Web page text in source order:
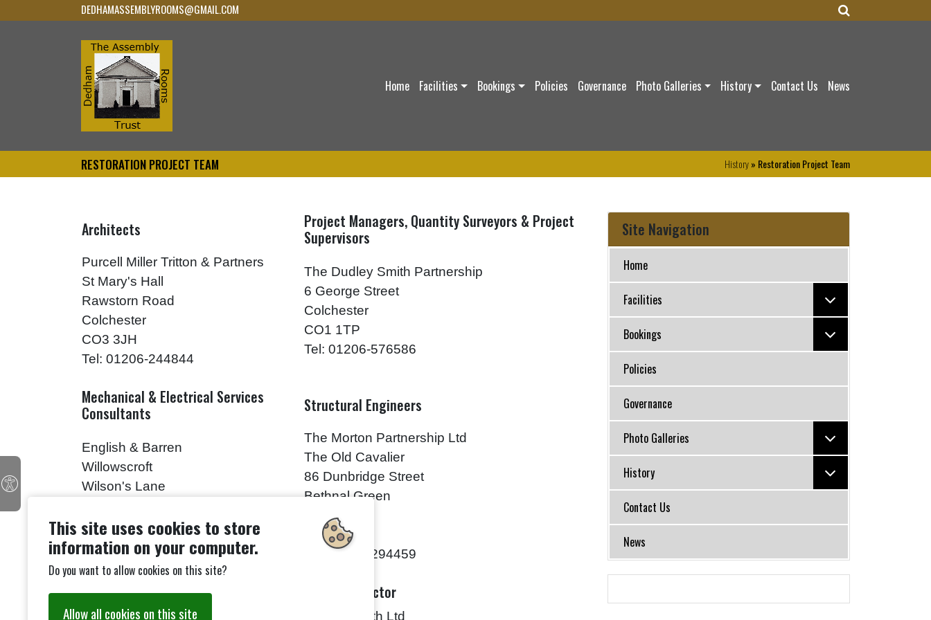
Home Facilities Bookings Policies Governance Photo Galleries History Contact Us News
RESTORATION PROJECT TEAM History» Restoration Project Team
Architects
Project Managers, Quantity Surveyors & Project
Supervisors
Purcell Miller Tritton & Partners
St Mary's Hall
Rawstorn Road
Colchester
CO3 3JH
Tel: 01206-244844
The Dudley Smith Partnership
6 George Street
Colchester
CO1 1TP
Tel: 01206-576586
Mechanical & Electrical Services
Consultants
Structural Engineers
English & Barren
Willowscroft
Wilson's Lane
CO6 1HH
Tel: 01206-211805
The Morton Partnership Ltd
The Old Cavalier
86 Dunbridge Street
Bethnal Green
London
E2 6JJ
Tel: 0207-7294459
Building Analyst Main Contractor
Mr. Paul Drury
Ingram Smith Ltd
Site Navigation
Home
Facilities
Bookings
Policies
Governance
Photo Galleries
History
Contact Us
News
This site uses cookies to store
information on your computer.
Do you want to allow cookies on this site?
Allow all cookies on this site
DEDHAMASSEMBLYROOMS@GMAIL.COM